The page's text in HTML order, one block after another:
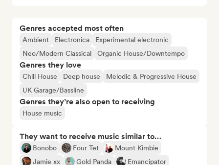
Genres accepted most often
Ambient Electronica
Experimental electronic
Neo/Modern Classical
Organic House/Downtempo
Genres they love
Chill House Deep house
Melodic & Progressive House
UK Garage/Bassline
Genres they’re also open to receiving
House music
They want to receive music similar to…
Bonobo Four Tet
Mount Kimbie
Jamie xx
Gold Panda
Emancipator